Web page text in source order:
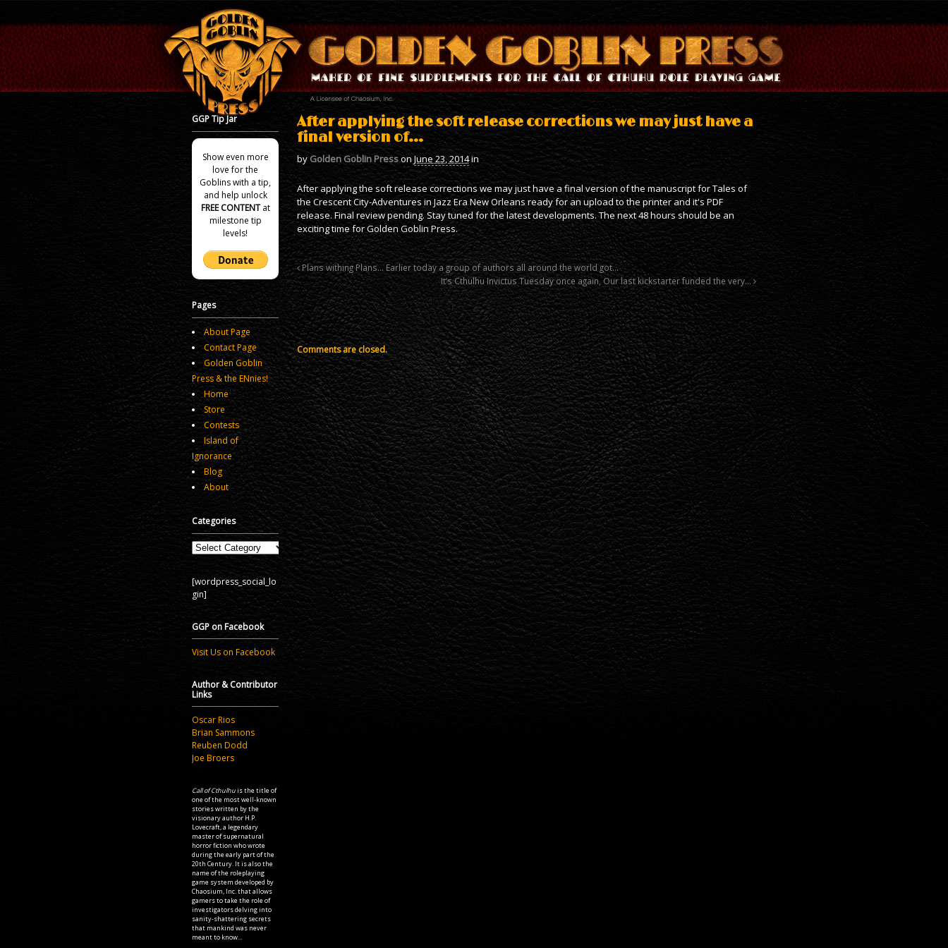
After applying the soft release corrections we may just have a
final version of…
by Golden Goblin PressonJune 23, 2014in
After applying the soft release corrections we may just have a final version of the manuscript for Tales of
the Crescent City-Adventures in Jazz Era New Orleans ready for an upload to the printer and it's PDF
release. Final review pending. Stay tuned for the latest developments. The next 48 hours should be an
exciting time for Golden Goblin Press.
Plans withing Plans… Earlier today a group of authors all around the world got…
It’s Cthulhu Invictus Tuesday once again, Our last kickstarter funded the very…
Comments are closed.
GGP Tip Jar
Show even more
love for the
Goblins with a tip,
and help unlock
FREE CONTENTat
milestone tip
levels!
Pages
About Page
Contact Page
Golden Goblin
Press & the ENnies!
Home
Store
Contests
Island of
Ignorance
Blog
About
Categories
Categories
[wordpress_social_lo
gin]
GGP on Facebook
Visit Us on Facebook
Author & Contributor
Links
Oscar Rios
Brian Sammons
Reuben Dodd
Joe Broers
Call of Cthulhuis the title of
one of the most well-known
stories written by the
visionary author H.P.
Lovecraft, a legendary
master of supernatural
horror fiction who wrote
during the early part of the
20th Century. It is also the
name of the roleplaying
game system developed by
Chaosium, Inc. that allows
gamers to take the role of
investigators delving into
sanity-shattering secrets
that mankind was never
meant to know...